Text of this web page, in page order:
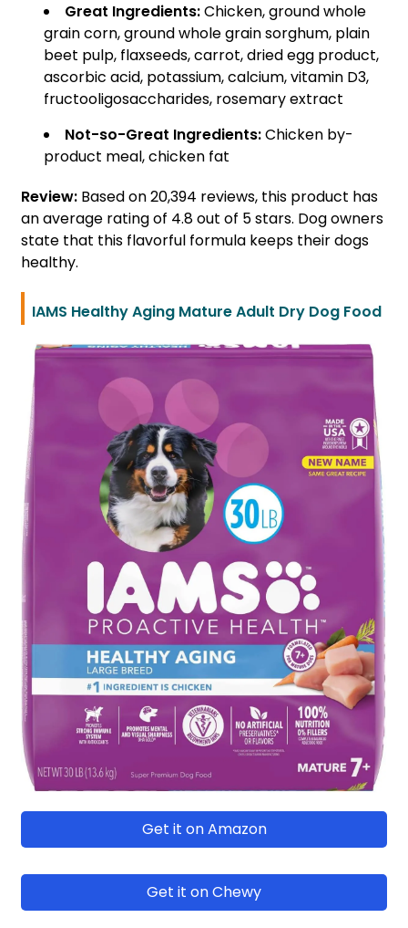
Great Ingredients:Chicken, ground whole
grain corn, ground whole grain sorghum, plain
beet pulp, flaxseeds, carrot, dried egg product,
ascorbic acid, potassium, calcium, vitamin D3,
fructooligosaccharides, rosemary extract
Not-so-Great Ingredients:Chicken by-
product meal, chicken fat
Review: Based on 20,394 reviews, this product has
an average rating of 4.8 out of 5 stars. Dog owners
state that this flavorful formula keeps their dogs
healthy.
IAMS Healthy Aging Mature Adult Dry Dog Food
Get it on Amazon
Get it on Chewy